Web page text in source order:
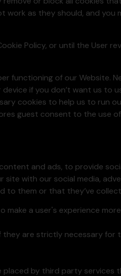
work as they should, and
Policy, or until the User
functioning of our Website.
if you don’t want us to
cookies to help us to run
guest consent to the use
and ads, to provide
with our social media,
to them or that they’ve
a user's experience
are strictly necessary for
by third party services